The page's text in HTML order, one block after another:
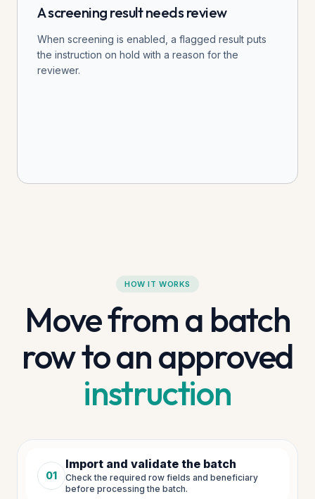
A screening result needs review
When screening is enabled, a flagged result puts
the instruction on hold with a reason for the
reviewer.
HOW IT WORKS
Move from a batch
row to an approved
instruction
01
Import and validate the batch
Check the required row fields and beneficiary
before processing the batch.
Step1of5